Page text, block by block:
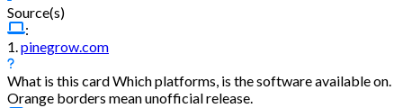
Source(s)
:
1.pinegrow.com
What is this cardWhich platforms, is the software available on.
Orange borders mean unofficial release.